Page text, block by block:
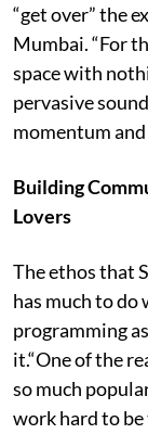
“get over” the
Mumbai. “For
space with
pervasive
momentum and
Building
Lovers
The ethos that
has much to do
programming
it.“One of the
so much
work hard to be